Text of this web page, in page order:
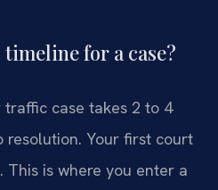
for a case?
case takes 2 to 4
Your first court
is where you enter a